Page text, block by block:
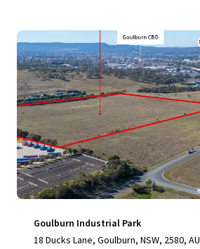
Goulburn Industrial Park
18 Ducks Lane, Goulburn, NSW, 2580, AU